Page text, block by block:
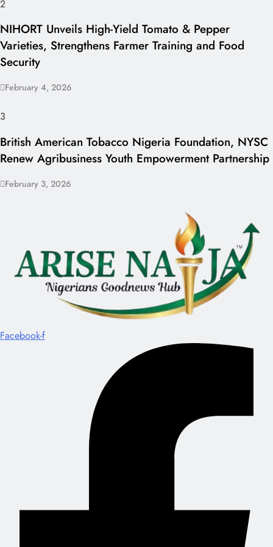
2
NIHORT Unveils High-Yield Tomato & Pepper
Varieties, Strengthens Farmer Training and Food
Security
February 4, 2026
3
British American Tobacco Nigeria Foundation, NYSC
Renew Agribusiness Youth Empowerment Partnership
February 3, 2026
Facebook-f